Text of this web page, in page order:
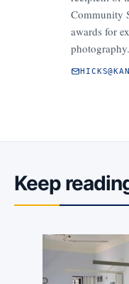
Community
awards for
photography.
Keep